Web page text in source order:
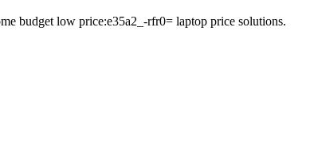
budget low price:e35a2_-rfr0= laptop price solutions.